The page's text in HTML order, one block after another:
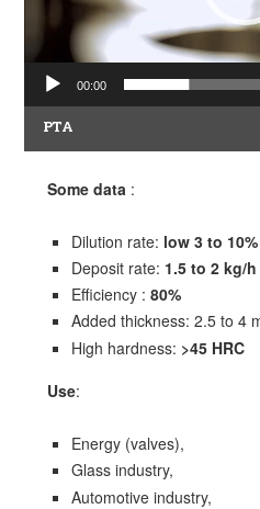
00:00
PTA
Some data :
Dilution rate: low 3 to 10%
Deposit rate: 1.5 to 2 kg/h
Efficiency : 80%
Added thickness: 2.5 to 4
High hardness: >45 HRC
Use:
Energy (valves),
Glass industry,
Automotive industry,